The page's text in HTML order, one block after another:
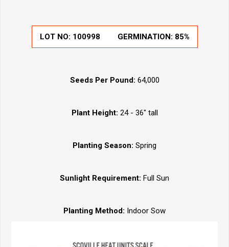
LOT NO: 100998 GERMINATION: 85%
Seeds Per Pound: 64,000
Plant Height: 24 - 36" tall
Planting Season: Spring
Sunlight Requirement: Full Sun
Planting Method: Indoor Sow